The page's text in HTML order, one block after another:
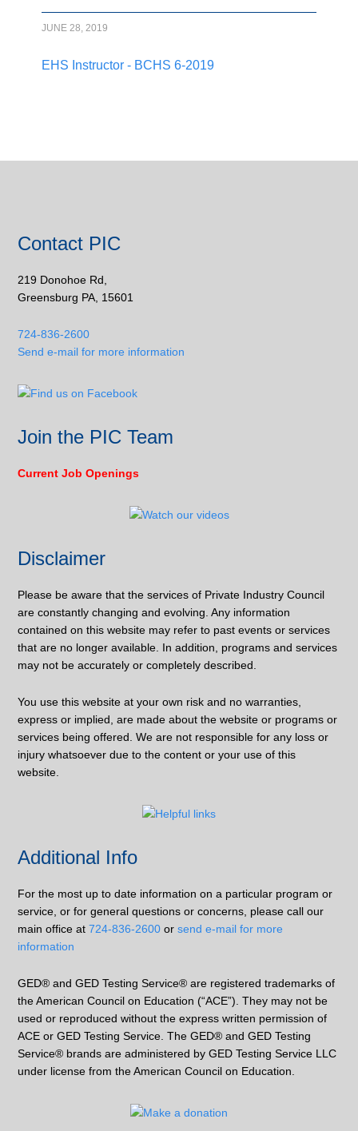
JUNE 28, 2019
EHS Instructor - BCHS 6-2019
Contact PIC
219 Donohoe Rd,
Greensburg PA, 15601
724-836-2600
Send e-mail for more information
Join the PIC Team
Current Job Openings
Disclaimer
Please be aware that the services of Private Industry Council
are constantly changing and evolving. Any information
contained on this website may refer to past events or services
that are no longer available. In addition, programs and services
may not be accurately or completely described.
You use this website at your own risk and no warranties,
express or implied, are made about the website or programs or
services being offered. We are not responsible for any loss or
injury whatsoever due to the content or your use of this
website.
Additional Info
For the most up to date information on a particular program or
service, or for general questions or concerns, please call our
main office at724-836-2600 orsend e-mail for more
information
GED® and GED Testing Service® are registered trademarks of
the American Council on Education (“ACE”). They may not be
used or reproduced without the express written permission of
ACE or GED Testing Service. The GED® and GED Testing
Service® brands are administered by GED Testing Service LLC
under license from the American Council on Education.